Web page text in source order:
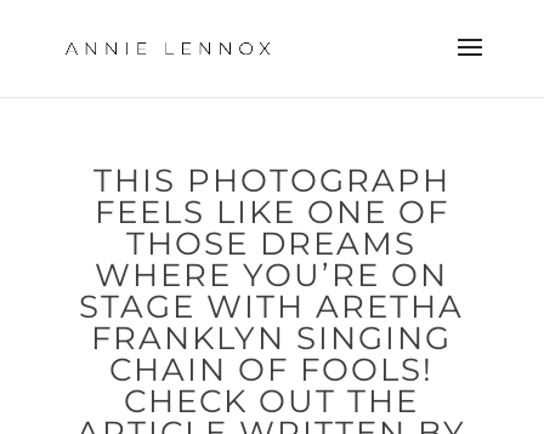
THIS PHOTOGRAPH
FEELS LIKE ONE OF
THOSE DREAMS
WHERE YOU’RE ON
STAGE WITH ARETHA
FRANKLYN SINGING
CHAIN OF FOOLS!
CHECK OUT THE